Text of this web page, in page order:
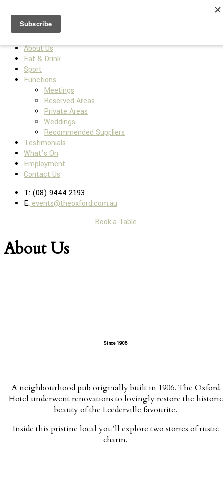
About Us
Eat & Drink
Sport
Functions
Meetings
Reserved Areas
Private Areas
Weddings
Recommended Suppliers
Testimonials
What’s On
Employment
Contact Us
T: (08) 9444 2193
E: events@theoxford.com.au
Book a Table
About Us
Since 1906
A neighbourhood pub originally built in 1906. The Oxford
Hotel underwent renovations to lovingly restore the historic
beauty of the Leederville favourite.
Inside this pristine local you’ll explore two stories of rustic
charm.